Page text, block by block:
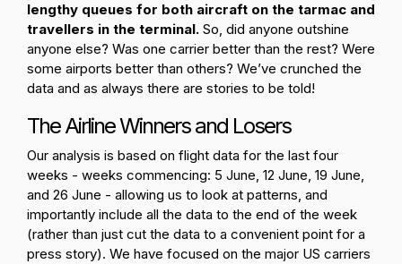
lengthy queues for both aircraft on the tarmac and
travellers in the terminal. So, did anyone outshine
anyone else? Was one carrier better than the rest? Were
some airports better than others? We’ve crunched the
data and as always there are stories to be told!
The Airline Winners and Losers
Our analysis is based on flight data for the last four
weeks - weeks commencing: 5 June, 12 June, 19 June,
and 26 June - allowing us to look at patterns, and
importantly include all the data to the end of the week
(rather than just cut the data to a convenient point for a
press story). We have focused on the major US carriers